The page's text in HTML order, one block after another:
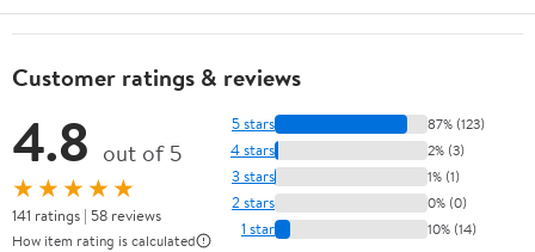
Customer ratings & reviews
4.8 out of 5
★★★★★
141 ratings | 58 reviews
How item rating is calculated
5 stars 87% (123)
4 stars 2% (3)
3 stars 1% (1)
2 stars 0% (0)
1 star 10% (14)